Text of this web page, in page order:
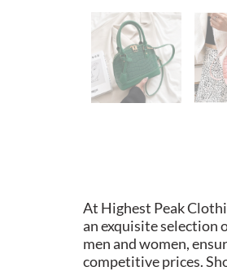
At Highest Peak
an exquisite selection
men and women,
competitive prices.